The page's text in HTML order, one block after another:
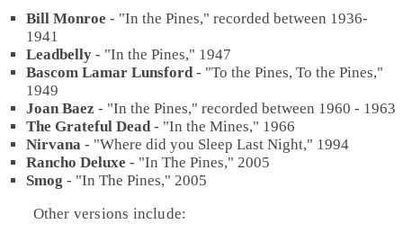
Bill Monroe - "In the Pines," recorded between 1936-
1941
Leadbelly- "In the Pines," 1947
Bascom Lamar Lunsford- "To the Pines, To the Pines,"
1949
Joan Baez- "In the Pines," recorded between 1960 - 1963
The Grateful Dead- "In the Mines," 1966
Nirvana - "Where did you Sleep Last Night," 1994
Rancho Deluxe - "In The Pines," 2005
Smog - "In The Pines," 2005
Other versions include: